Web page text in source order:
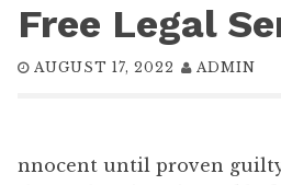
Free Legal
AUGUST 17, 2022 ADMIN
nnocent until proven